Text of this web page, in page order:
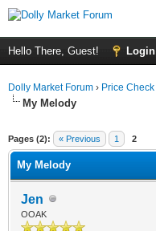
Hello There, Guest! Login
Dolly Market Forum › Price Check
My Melody
Pages (2): « Previous 1 2
My Melody
Jen
OOAK